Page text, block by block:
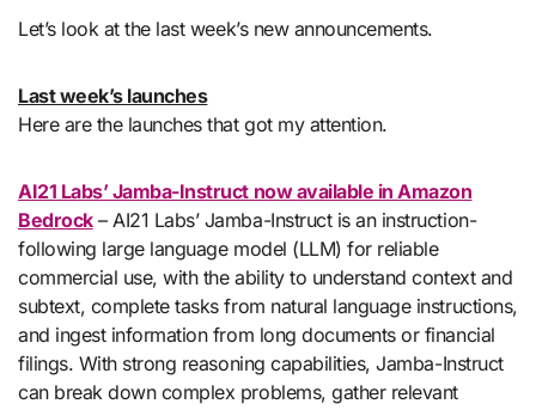
Let’s look at the last week’s new announcements.
Last week’s launches
Here are the launches that got my attention.
AI21 Labs’ Jamba-Instruct now available in Amazon
Bedrock– AI21 Labs’ Jamba-Instruct is an instruction-
following large language model (LLM) for reliable
commercial use, with the ability to understand context and
subtext, complete tasks from natural language instructions,
and ingest information from long documents or financial
filings. With strong reasoning capabilities, Jamba-Instruct
can break down complex problems, gather relevant